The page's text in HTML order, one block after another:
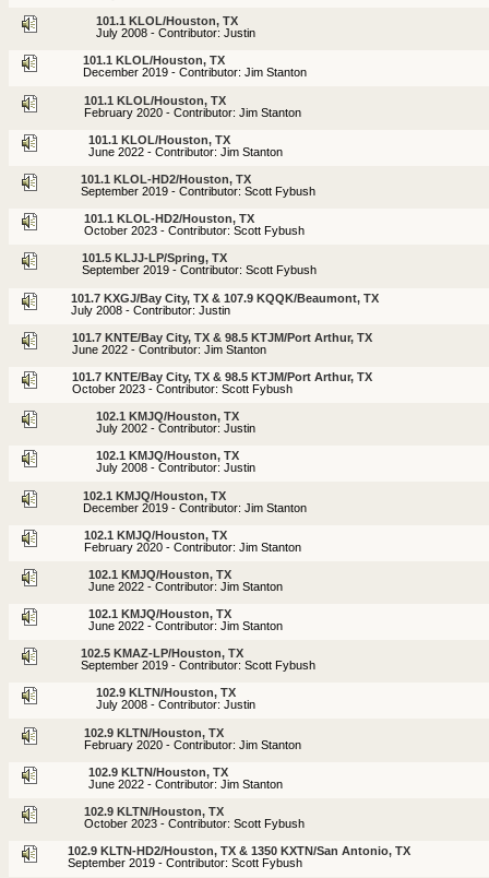
101.1 KLOL/Houston, TX
July 2008 - Contributor: Justin
101.1 KLOL/Houston, TX
December 2019 - Contributor: Jim Stanton
101.1 KLOL/Houston, TX
February 2020 - Contributor: Jim Stanton
101.1 KLOL/Houston, TX
June 2022 - Contributor: Jim Stanton
101.1 KLOL-HD2/Houston, TX
September 2019 - Contributor: Scott Fybush
101.1 KLOL-HD2/Houston, TX
October 2023 - Contributor: Scott Fybush
101.5 KLJJ-LP/Spring, TX
September 2019 - Contributor: Scott Fybush
101.7 KXGJ/Bay City, TX & 107.9 KQQK/Beaumont, TX
July 2008 - Contributor: Justin
101.7 KNTE/Bay City, TX & 98.5 KTJM/Port Arthur, TX
June 2022 - Contributor: Jim Stanton
101.7 KNTE/Bay City, TX & 98.5 KTJM/Port Arthur, TX
October 2023 - Contributor: Scott Fybush
102.1 KMJQ/Houston, TX
July 2002 - Contributor: Justin
102.1 KMJQ/Houston, TX
July 2008 - Contributor: Justin
102.1 KMJQ/Houston, TX
December 2019 - Contributor: Jim Stanton
102.1 KMJQ/Houston, TX
February 2020 - Contributor: Jim Stanton
102.1 KMJQ/Houston, TX
June 2022 - Contributor: Jim Stanton
102.1 KMJQ/Houston, TX
June 2022 - Contributor: Jim Stanton
102.5 KMAZ-LP/Houston, TX
September 2019 - Contributor: Scott Fybush
102.9 KLTN/Houston, TX
July 2008 - Contributor: Justin
102.9 KLTN/Houston, TX
February 2020 - Contributor: Jim Stanton
102.9 KLTN/Houston, TX
June 2022 - Contributor: Jim Stanton
102.9 KLTN/Houston, TX
October 2023 - Contributor: Scott Fybush
102.9 KLTN-HD2/Houston, TX & 1350 KXTN/San Antonio, TX
September 2019 - Contributor: Scott Fybush